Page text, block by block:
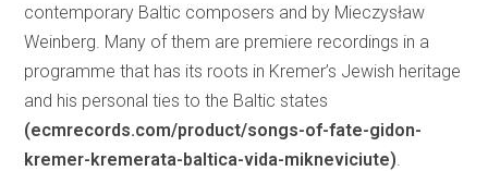
contemporary Baltic composers and by Mieczysław
Weinberg. Many of them are premiere recordings in a
programme that has its roots in Kremer’s Jewish heritage
and his personal ties to the Baltic states
(ecmrecords.com/product/songs-of-fate-gidon-
kremer-kremerata-baltica-vida-mikneviciute)